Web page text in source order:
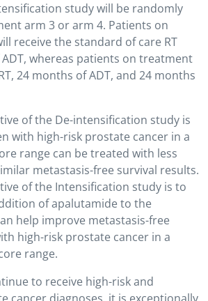
study will be randomly
arm 3 or arm 4. Patients on
receive the standard of care RT
whereas patients on treatment
24 months of ADT, and 24 months
of the De-intensification study is
with high-risk prostate cancer in a
range can be treated with less
metastasis-free survival results.
of the Intensification study is to
of apalutamide to the
help improve metastasis-free
high-risk prostate cancer in a
range.
to receive high-risk and